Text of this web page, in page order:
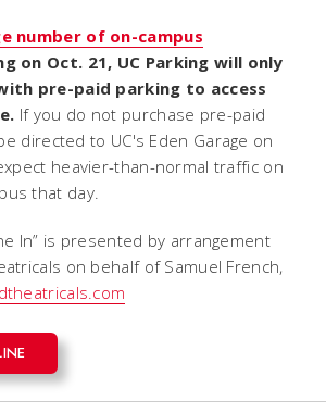
number of on-campus
on Oct. 21, UC Parking will only
pre-paid parking to access
If you do not purchase pre-paid
directed to UC's Eden Garage on
heavier-than-normal traffic on
that day.
In” is presented by arrangement
on behalf of Samuel French,